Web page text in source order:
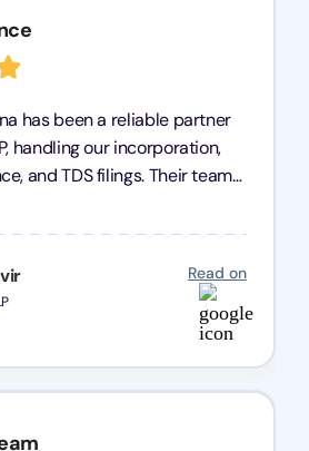
Read on
has been a reliable partner
handling our incorporation,
TDS filings. Their team
and responsive, simplifying
highly recommend them to
a dependable compliance